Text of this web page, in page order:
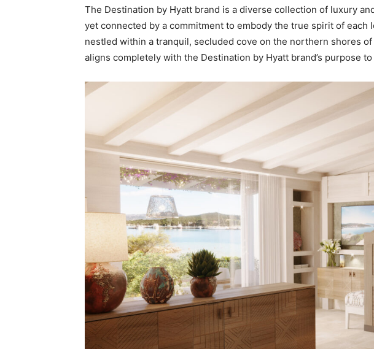
The Destination by Hyatt brand is a diverse collection of luxury
yet connected by a commitment to embody the true spirit of
nestled within a tranquil, secluded cove on the northern shores
aligns completely with the Destination by Hyatt brand’s purpose